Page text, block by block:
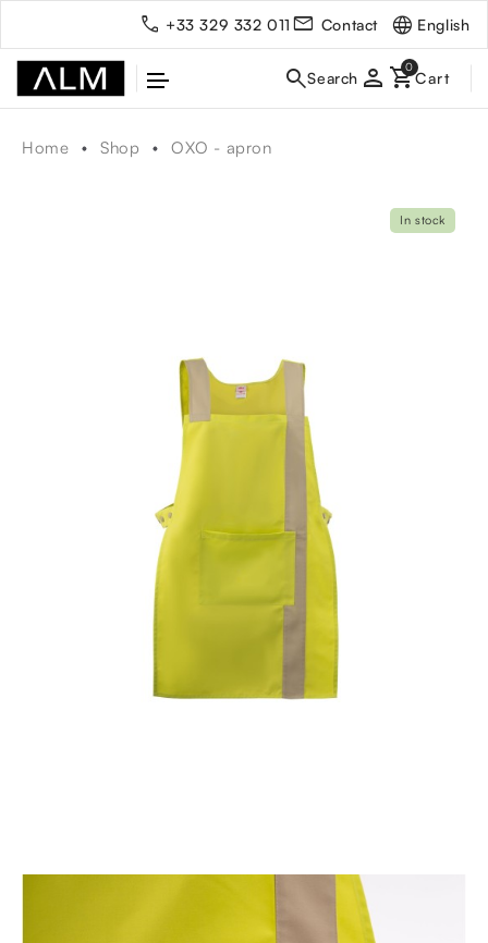
+33 329 332 011 Contact English
person
Home Shop OXO - apron
In stock